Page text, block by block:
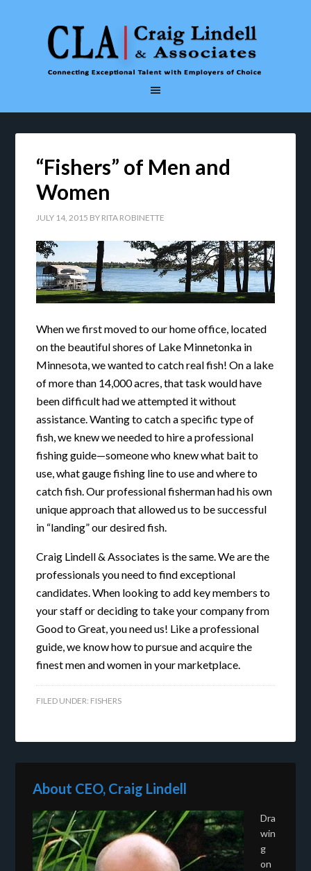
“Fishers” of Men and
Women
JULY 14, 2015 BY RITA ROBINETTE
When we first moved to our home office, located
on the beautiful shores of Lake Minnetonka in
Minnesota, we wanted to catch real fish! On a lake
of more than 14,000 acres, that task would have
been difficult had we attempted it without
assistance. Wanting to catch a specific type of
fish, we knew we needed to hire a professional
fishing guide—someone who knew what bait to
use, what gauge fishing line to use and where to
catch fish. Our professional fisherman had his own
unique approach that allowed us to be successful
in “landing” our desired fish.
Craig Lindell & Associates is the same. We are the
professionals you need to find exceptional
candidates. When looking to add key members to
your staff or deciding to take your company from
Good to Great, you need us! Like a professional
guide, we know how to pursue and acquire the
finest men and women in your marketplace.
FILED UNDER: FISHERS
About CEO, Craig Lindell
Dra
win
g
on